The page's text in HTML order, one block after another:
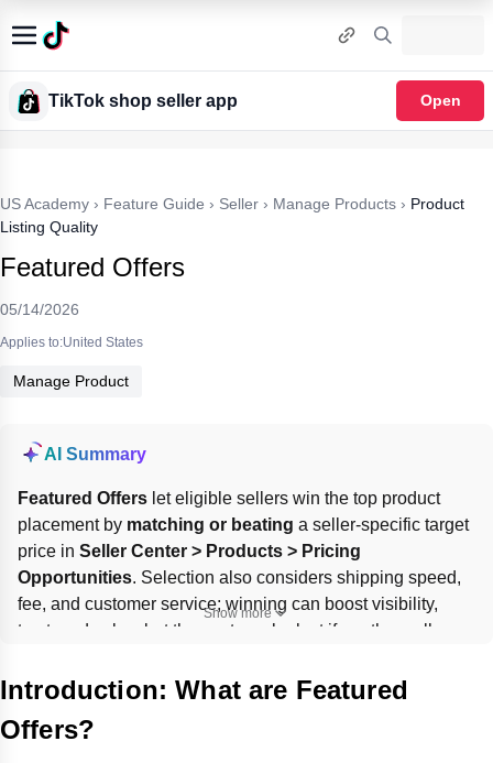
TikTok shop seller app Open
US Academy › Feature Guide › Seller › Manage Products › Product
Listing Quality
Featured Offers
05/14/2026
Applies to:United States
Manage Product
AI Summary
Featured Offers let eligible sellers win the top product
placement by matching or beating a seller-specific target
price in Seller Center > Products > Pricing
Opportunities. Selection also considers shipping speed,
fee, and customer service; winning can boost visibility,
trust, and sales, but the spot can be lost if another seller
tracked in the Performance tab, and more eligible SKUs
Featured Offers
Show more
Introduction: What are Featured
Offers?